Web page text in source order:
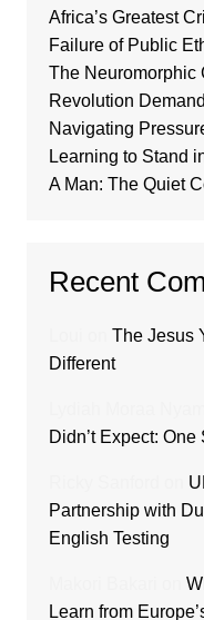
Africa’s Greatest
Failure of Public
The Neuromorphic
Revolution
Navigating
Learning to Stand
A Man: The Quiet
Recent
The Jesus
Different
Didn’t Expect:
Partnership with
English Testing
Learn from